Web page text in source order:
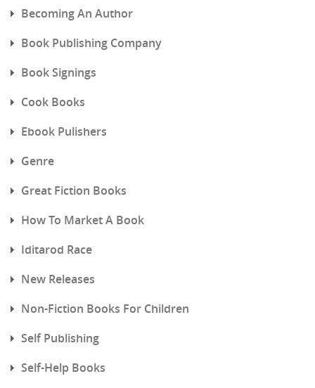
Becoming An Author
Book Publishing Company
Book Signings
Cook Books
Ebook Pulishers
Genre
Great Fiction Books
How To Market A Book
Iditarod Race
New Releases
Non-Fiction Books For Children
Self Publishing
Self-Help Books